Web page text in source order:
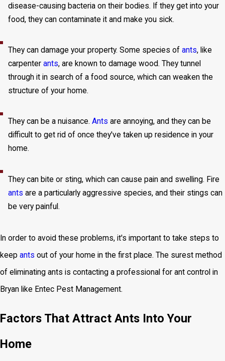
disease-causing bacteria on their bodies. If they get into your
food, they can contaminate it and make you sick.
They can damage your property. Some species of ants, like
carpenter ants, are known to damage wood. They tunnel
through it in search of a food source, which can weaken the
structure of your home.
They can be a nuisance. Ants are annoying, and they can be
difficult to get rid of once they've taken up residence in your
home.
They can bite or sting, which can cause pain and swelling. Fire
ants are a particularly aggressive species, and their stings can
be very painful.
In order to avoid these problems, it's important to take steps to
keep ants out of your home in the first place. The surest method
of eliminating ants is contacting a professional for ant control in
Bryan like Entec Pest Management.
Factors That Attract Ants Into Your
Home